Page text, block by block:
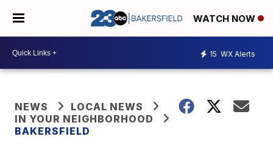
WATCH NOW
15 WX Alerts
NEWS
LOCAL NEWS
IN YOUR NEIGHBORHOOD
BAKERSFIELD